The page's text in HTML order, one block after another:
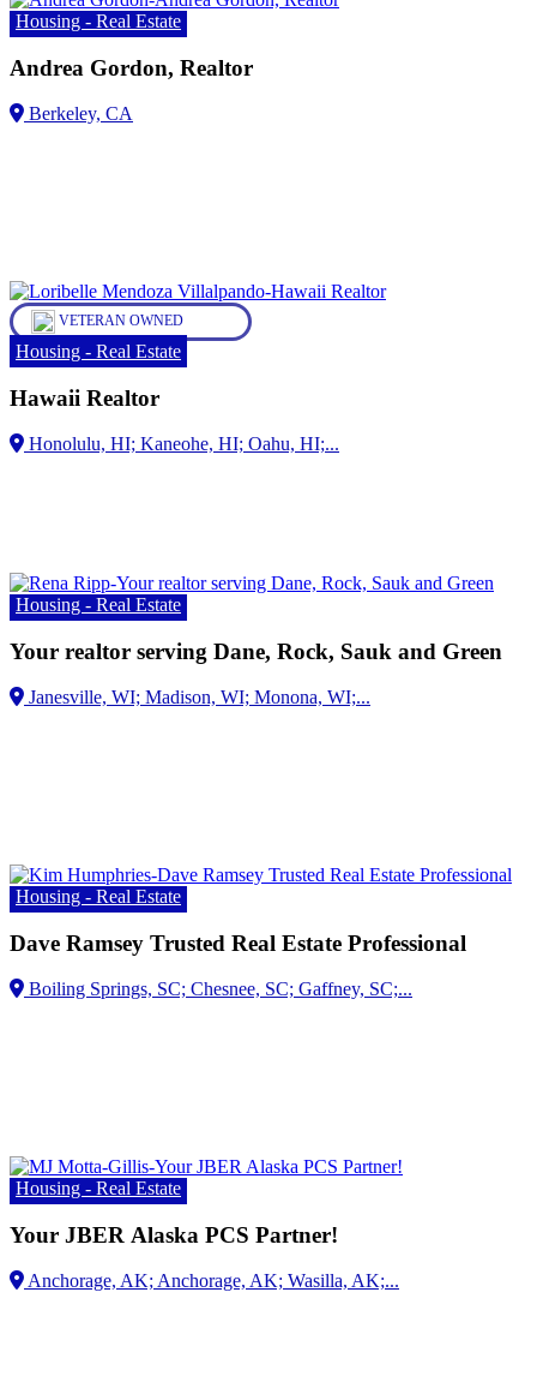
Housing - Real Estate
Andrea Gordon, Realtor
VETERAN OWNED
Housing - Real Estate
Hawaii Realtor
Housing - Real Estate
Your realtor serving Dane, Rock, Sauk and Green
Housing - Real Estate
Dave Ramsey Trusted Real Estate Professional
Housing - Real Estate
Your JBER Alaska PCS Partner!
Anchorage, AK; Anchorage, AK;